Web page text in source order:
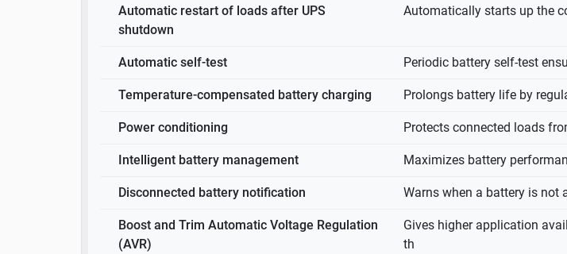
Automatic restart of loads after UPS
shutdown
Automatically starts up the
Automatic self-test Periodic battery self-test
Temperature-compensated battery charging Prolongs battery life by
Power conditioning Protects connected loads
Intelligent battery management Maximizes battery
Disconnected battery notification Warns when a battery is not
Boost and Trim Automatic Voltage Regulation
(AVR)
Gives higher application
th